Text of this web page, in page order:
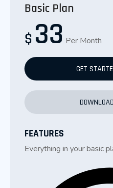
Basic Plan
$ 33 Per Month
GET
FEATURES
Everything in your basic